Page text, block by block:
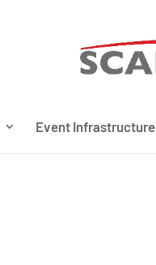
Event Infrastructure